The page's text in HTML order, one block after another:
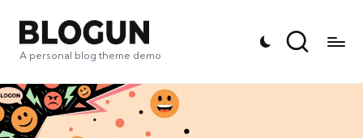
A personal blog theme demo